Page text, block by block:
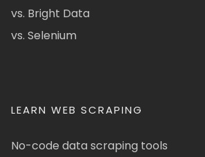
vs. Bright Data
vs. Selenium
LEARN WEB SCRAPING
No-code data scraping tools